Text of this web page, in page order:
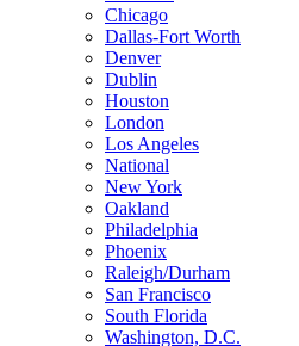
Chicago
Dallas-Fort Worth
Denver
Dublin
Houston
London
Los Angeles
National
New York
Oakland
Philadelphia
Phoenix
Raleigh/Durham
San Francisco
South Florida
Washington, D.C.